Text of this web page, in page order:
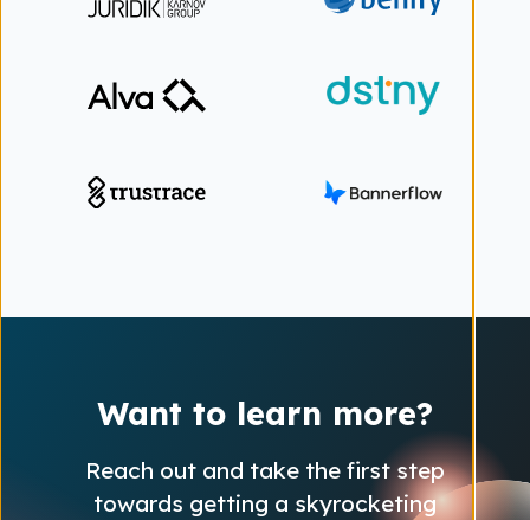
Want to learn more?
Reach out and take the first step
towards getting a skyrocketing